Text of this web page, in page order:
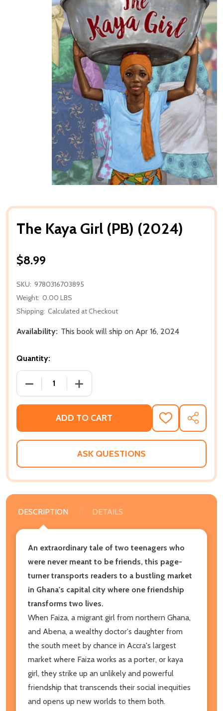
The Kaya Girl (PB) (2024)
$8.99
SKU: 9780316703895
Weight: 0.00 LBS
Shipping: Calculated at Checkout
Availability: This book will ship on Apr 16, 2024
Quantity:
DECREASE QUANTITY OF THE KAYA GIRL (PB) (2024)
INCREASE QUANTITY OF THE KAYA
ADD TO CART
ADD
TO
WISH
SHARE
ASK QUESTIONS
DESCRIPTION DETAILS
An extraordinary tale of two teenagers who
were never meant to be friends, this page-
turner transports readers to a bustling market
in Ghana's capital city where one friendship
transforms two lives.
When Faiza, a migrant girl from northern Ghana,
and Abena, a wealthy doctor's daughter from
the south meet by chance in Accra's largest
market where Faiza works as a porter, or kaya
girl, they strike up an unlikely and powerful
friendship that transcends their social inequities
and opens up new worlds to them both.